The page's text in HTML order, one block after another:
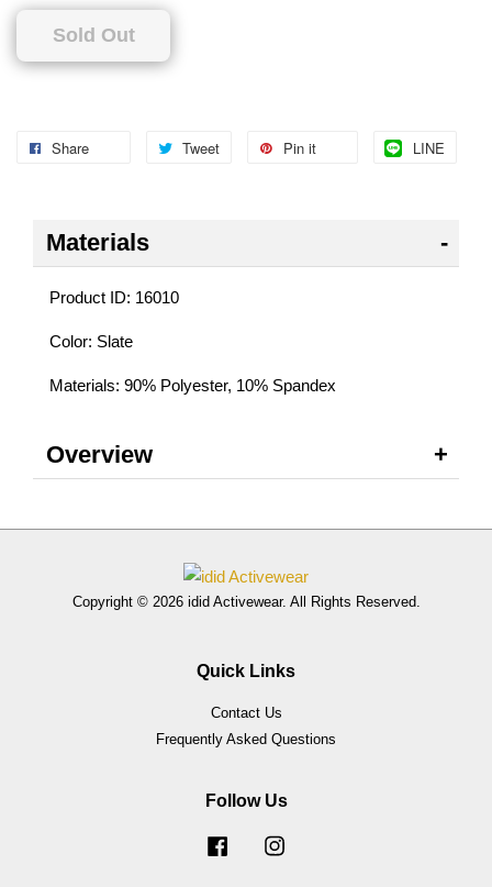
Sold Out
Share Tweet Pin it LINE
Materials
Product ID: 16010
Color: Slate
Materials: 90% Polyester, 10% Spandex
Overview
Copyright © 2026 idid Activewear. All Rights Reserved.
Quick Links
Contact Us
Frequently Asked Questions
Follow Us
Facebook